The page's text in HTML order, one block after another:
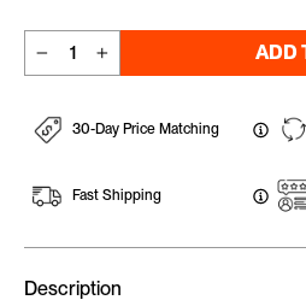
ADD
30-Day Price Matching
Fast Shipping
Description